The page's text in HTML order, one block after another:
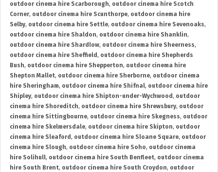
outdoor cinema hire Scarborough, outdoor cinema hire Scotch
Corner, outdoor cinema hire Scunthorpe, outdoor cinema hire
Selby, outdoor cinema hire Settle, outdoor cinema hire Sevenoaks,
outdoor cinema hire Shaldon, outdoor cinema hire Shanklin,
outdoor cinema hire Shardlow, outdoor cinema hire Sheerness,
outdoor cinema hire Sheffield , outdoor cinema hire Shepherds
Bush, outdoor cinema hire Shepperton, outdoor cinema hire
Shepton Mallet, outdoor cinema hire Sherborne, outdoor cinema
hire Sheringham, outdoor cinema hire Shifnal, outdoor cinema hire
Shipley, outdoor cinema hire Shipton-under-Wychwood , outdoor
cinema hire Shoreditch, outdoor cinema hire Shrewsbury, outdoor
cinema hire Sittingbourne, outdoor cinema hire Skegness, outdoor
cinema hire Skelmersdale, outdoor cinema hire Skipton, outdoor
cinema hire Sleaford , outdoor cinema hire Sloane Square, outdoor
cinema hire Slough, outdoor cinema hire Soho, outdoor cinema
hire Solihull, outdoor cinema hire South Benfleet, outdoor cinema
hire South Brent, outdoor cinema hire South Croydon, outdoor